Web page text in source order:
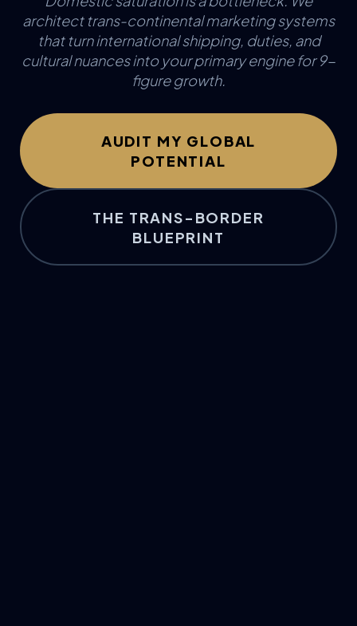
architect trans-continental marketing systems
that turn international shipping, duties, and
cultural nuances into your primary engine for 9-
figure growth.
AUDIT MY GLOBAL
POTENTIAL
THE TRANS-BORDER
BLUEPRINT